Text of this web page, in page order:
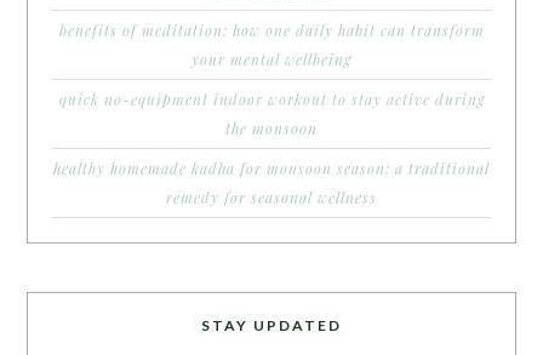
benefits of meditation: how one daily habit can transform
your mental wellbeing
quick no-equipment indoor workout to stay active during
the monsoon
healthy homemade kadha for monsoon season: a traditional
remedy for seasonal wellness
STAY UPDATED